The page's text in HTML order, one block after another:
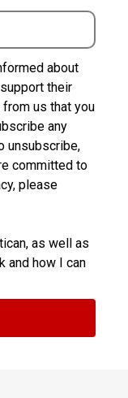
about
their
us that you
any
unsubscribe,
committed to
please
as well as
and how I can